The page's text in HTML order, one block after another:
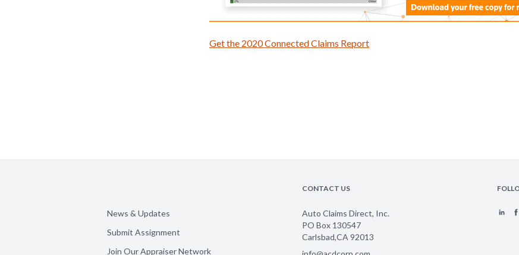
Get the 2020 Connected Claims Report
News & Updates
Submit Assignment
Join Our Appraiser Network
CONTACT US
Auto Claims Direct, Inc.
PO Box 130547
Carlsbad,CA 92013